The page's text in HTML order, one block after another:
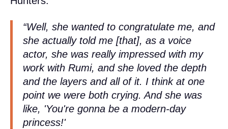
“Well, she wanted to congratulate me, and
she actually told me [that], as a voice
actor, she was really impressed with my
work with Rumi, and she loved the depth
and the layers and all of it. I think at one
point we were both crying. And she was
like, 'You're gonna be a modern-day
princess!'